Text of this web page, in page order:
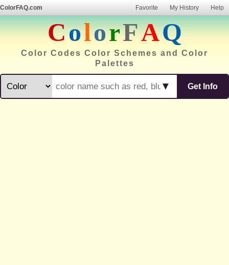
ColorFAQ.com Favorite My History Help
ColorFAQ
Color Codes Color Schemes and Color
Palettes
Get Info
▼